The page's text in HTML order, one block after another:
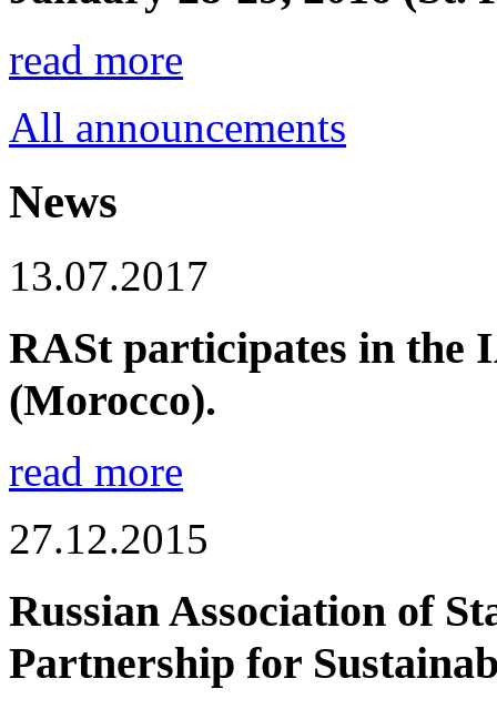
read more
All announcements
News
13.07.2017
RASt participates in the
(Morocco).
read more
27.12.2015
Russian Association of
Partnership for